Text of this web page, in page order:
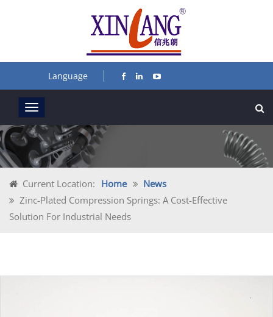
Language
Current Location: Home
News
Zinc-Plated Compression Springs: A Cost-Effective
Solution For Industrial Needs